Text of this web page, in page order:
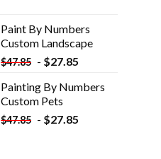
$34.10.$19.10.
Paint By Numbers
Custom​ Landscape
$47.85 - $27.85
Painting By Numbers
Custom​ Pets
$47.85 - $27.85